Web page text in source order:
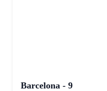
Barcelona - 9